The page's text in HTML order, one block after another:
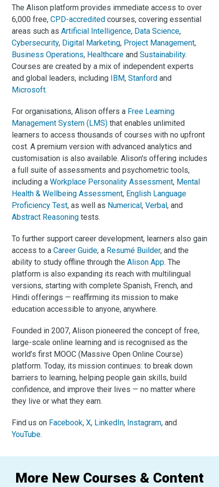
The Alison platform provides immediate access to over
6,000 free, CPD-accredited courses, covering essential
areas such as Artificial Intelligence, Data Science,
Cybersecurity, Digital Marketing, Project Management,
Business Operations, Healthcare and Sustainability.
Courses are created by a mix of independent experts
and global leaders, including IBM, Stanford and
Microsoft.
For organisations, Alison offers a Free Learning
Management System (LMS) that enables unlimited
learners to access thousands of courses with no upfront
cost. A premium version with advanced analytics and
customisation is also available. Alison's offering includes
a full suite of assessments and psychometric tools,
including a Workplace Personality Assessment, Mental
Health & Wellbeing Assessment, English Language
Proficiency Test, as well as Numerical, Verbal, and
Abstract Reasoning tests.
To further support career development, learners also gain
access to a Career Guide, a Resumé Builder, and the
ability to study offline through the Alison App. The
platform is also expanding its reach with multilingual
versions, starting with complete Spanish, French, and
Hindi offerings — reaffirming its mission to make
education accessible to anyone, anywhere.
Founded in 2007, Alison pioneered the concept of free,
large-scale online learning and is recognised as the
world’s first MOOC (Massive Open Online Course)
platform. Today, its mission continues: to break down
barriers to learning, helping people gain skills, build
confidence, and improve their lives — no matter where
they live or what they earn.
Find us on Facebook, X, LinkedIn, Instagram, and
YouTube.
More New Courses & Content